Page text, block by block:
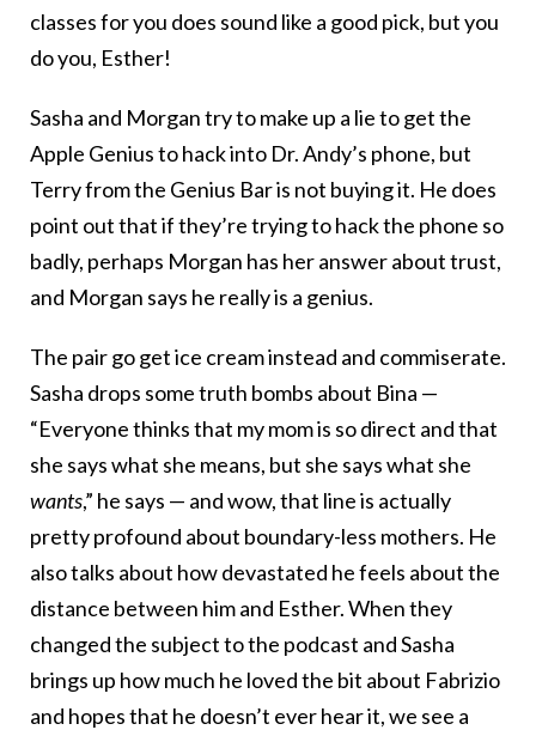
classes for you does sound like a good pick, but you
do you, Esther!
Sasha and Morgan try to make up a lie to get the
Apple Genius to hack into Dr. Andy’s phone, but
Terry from the Genius Bar is not buying it. He does
point out that if they’re trying to hack the phone so
badly, perhaps Morgan has her answer about trust,
and Morgan says he really is a genius.
The pair go get ice cream instead and commiserate.
Sasha drops some truth bombs about Bina —
“Everyone thinks that my mom is so direct and that
she says what she means, but she says what she
wants,” he says — and wow, that line is actually
pretty profound about boundary-less mothers. He
also talks about how devastated he feels about the
distance between him and Esther. When they
changed the subject to the podcast and Sasha
brings up how much he loved the bit about Fabrizio
and hopes that he doesn’t ever hear it, we see a